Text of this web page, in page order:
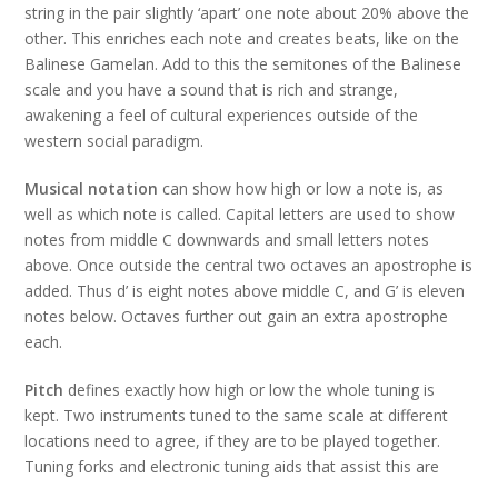
string in the pair slightly ‘apart’ one note about 20% above the
other. This enriches each note and creates beats, like on the
Balinese Gamelan. Add to this the semitones of the Balinese
scale and you have a sound that is rich and strange,
awakening a feel of cultural experiences outside of the
western social paradigm.
Musical notation can show how high or low a note is, as
well as which note is called. Capital letters are used to show
notes from middle C downwards and small letters notes
above. Once outside the central two octaves an apostrophe is
added. Thus d’ is eight notes above middle C, and G’ is eleven
notes below. Octaves further out gain an extra apostrophe
each.
Pitch defines exactly how high or low the whole tuning is
kept. Two instruments tuned to the same scale at different
locations need to agree, if they are to be played together.
Tuning forks and electronic tuning aids that assist this are